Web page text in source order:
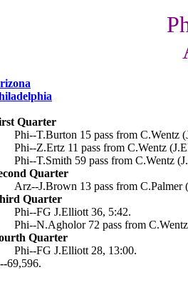
Quarter
Phi--T.Burton 15 pass from C.Wentz
Phi--Z.Ertz 11 pass from C.Wentz
Phi--T.Smith 59 pass from C.Wentz
Quarter
Arz--J.Brown 13 pass from C.Palmer
Quarter
Phi--FG J.Elliott 36, 5:42.
Phi--N.Agholor 72 pass from
Quarter
Phi--FG J.Elliott 28, 13:00.
69,596.